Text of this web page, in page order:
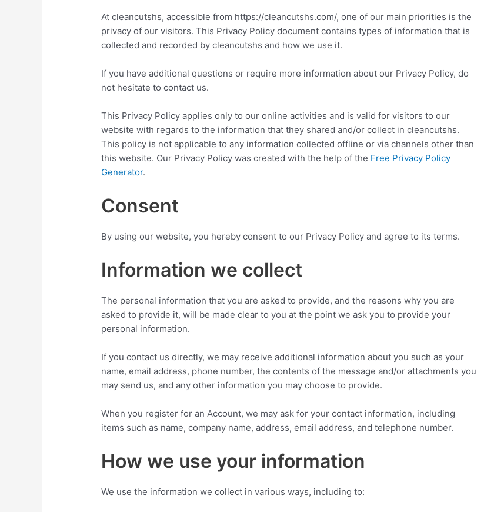
At cleancutshs, accessible from https://cleancutshs.com/, one of our main priorities is the
privacy of our visitors. This Privacy Policy document contains types of information that is
collected and recorded by cleancutshs and how we use it.
If you have additional questions or require more information about our Privacy Policy, do
not hesitate to contact us.
This Privacy Policy applies only to our online activities and is valid for visitors to our
website with regards to the information that they shared and/or collect in cleancutshs.
This policy is not applicable to any information collected offline or via channels other than
this website. Our Privacy Policy was created with the help of the Free Privacy Policy
Generator.
Consent
By using our website, you hereby consent to our Privacy Policy and agree to its terms.
Information we collect
The personal information that you are asked to provide, and the reasons why you are
asked to provide it, will be made clear to you at the point we ask you to provide your
personal information.
If you contact us directly, we may receive additional information about you such as your
name, email address, phone number, the contents of the message and/or attachments you
may send us, and any other information you may choose to provide.
When you register for an Account, we may ask for your contact information, including
items such as name, company name, address, email address, and telephone number.
How we use your information
We use the information we collect in various ways, including to: